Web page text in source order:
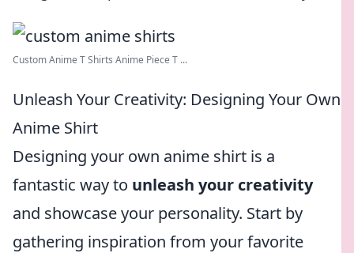
Custom Anime T Shirts Anime Piece T ...
Unleash Your Creativity: Designing Your Own
Anime Shirt
Designing your own anime shirt is a
fantastic way to unleash your creativity
and showcase your personality. Start by
gathering inspiration from your favorite